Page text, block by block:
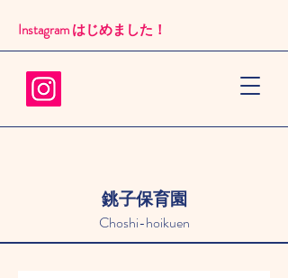
銚子保育園
Choshi-hoikuen
Instagram はじめました！​